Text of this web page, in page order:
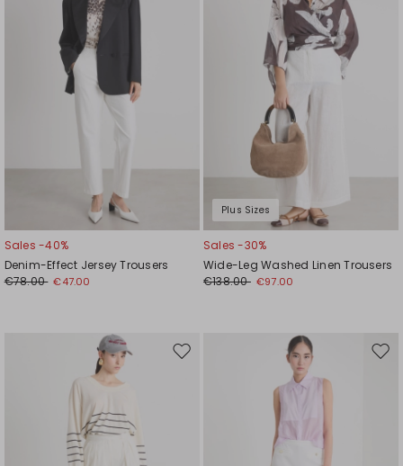
Sales -40%
Denim-Effect Jersey Trousers
€78.00 €47.00
Plus Sizes
Sales -30%
Wide-Leg Washed Linen Trousers
€138.00 €97.00
Move